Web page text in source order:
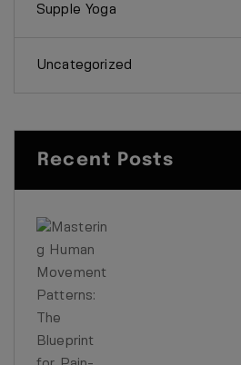
Supple Yoga
Uncategorized
Recent Posts